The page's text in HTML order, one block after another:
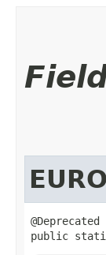
@Deprecated
public static